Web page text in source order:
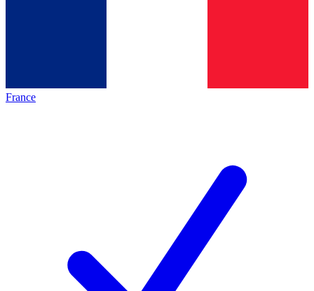
France